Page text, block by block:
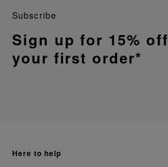
Subscribe
Sign up for 15% off
your first order*
here to help